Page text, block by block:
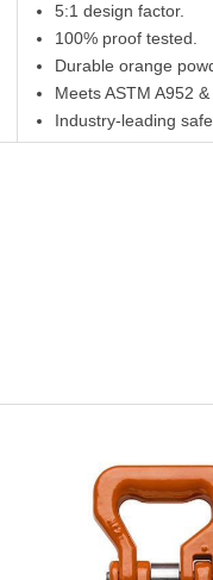
5:1 design factor.
100% proof tested.
Durable orange
Meets ASTM A952
Industry-leading